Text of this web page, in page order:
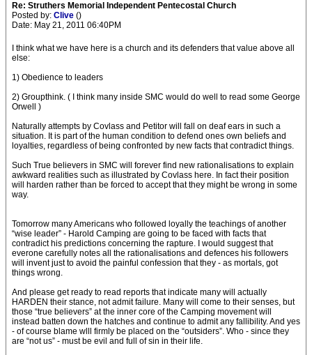
Re: Struthers Memorial Independent Pentecostal Church
Posted by: Clive ()
Date: May 21, 2011 06:40PM
I think what we have here is a church and its defenders that value above all
else:
1) Obedience to leaders
2) Groupthink. ( I think many inside SMC would do well to read some George
Orwell )
Naturally attempts by Covlass and Petitor will fall on deaf ears in such a
situation. It is part of the human condition to defend ones own beliefs and
loyalties, regardless of being confronted by new facts that contradict things.
Such True believers in SMC will forever find new rationalisations to explain
awkward realities such as illustrated by Covlass here. In fact their position
will harden rather than be forced to accept that they might be wrong in some
way.
Tomorrow many Americans who followed loyally the teachings of another
“wise leader” - Harold Camping are going to be faced with facts that
contradict his predictions concerning the rapture. I would suggest that
everone carefully notes all the rationalisations and defences his followers
will invent just to avoid the painful confession that they - as mortals, got
things wrong.
And please get ready to read reports that indicate many will actually
HARDEN their stance, not admit failure. Many will come to their senses, but
those “true believers” at the inner core of the Camping movement will
instead batten down the hatches and continue to admit any fallibility. And yes
- of course blame wlll firmly be placed on the “outsiders”. Who - since they
are “not us” - must be evil and full of sin in their life.